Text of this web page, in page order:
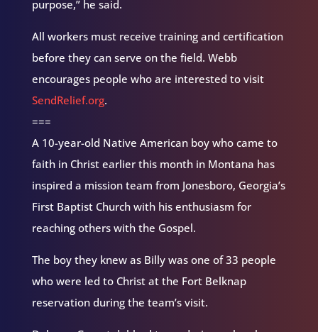
purpose,” he said.
All workers must receive training and certification
before they can serve on the field. Webb
encourages people who are interested to visit
SendRelief.org.
===
A 10-year-old Native American boy who came to
faith in Christ earlier this month in Montana has
inspired a mission team from Jonesboro, Georgia’s
First Baptist Church with his enthusiasm for
reaching others with the Gospel.
The boy they knew as Billy was one of 33 people
who were led to Christ at the Fort Belknap
reservation during the team’s visit.